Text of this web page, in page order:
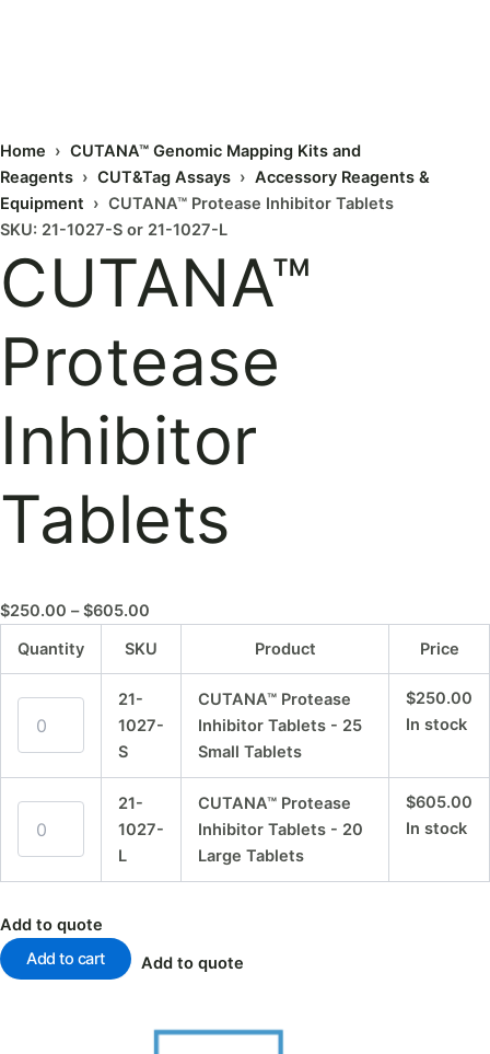
Home › CUTANA™ Genomic Mapping Kits and
Reagents › CUT&Tag Assays › Accessory Reagents &
Equipment › CUTANA™ Protease Inhibitor Tablets
SKU: 21-1027-S or 21-1027-L
CUTANA™
Protease
Inhibitor
Tablets
$250.00 – $605.00
Quantity
SKU Product Price
21-
1027-
S
CUTANA™ Protease
Inhibitor Tablets - 25
Small Tablets
$250.00
In stock
21-
1027-
L
CUTANA™ Protease
Inhibitor Tablets - 20
Large Tablets
$605.00
In stock
Add to quote
Add to cart
Add to quote